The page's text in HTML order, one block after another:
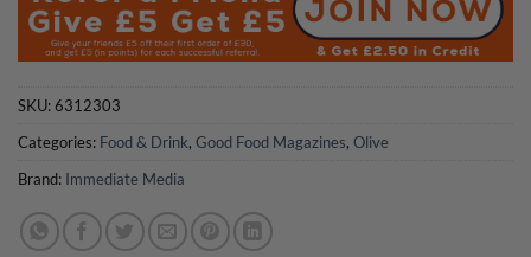
SKU:6312303
Categories: Food & Drink, Good Food Magazines, Olive
Brand: Immediate Media